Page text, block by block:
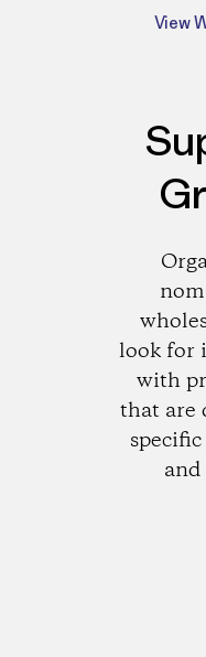
View
look for
with
that are